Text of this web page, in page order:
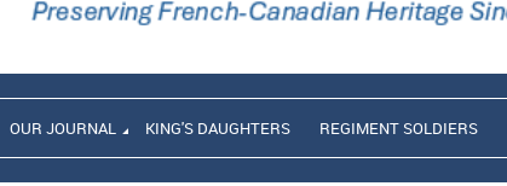
OUR JOURNAL KING'S DAUGHTERS REGIMENT SOLDIERS